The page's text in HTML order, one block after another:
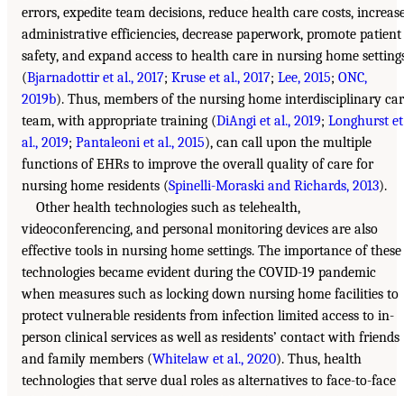
errors, expedite team decisions, reduce health care costs,
administrative efficiencies, decrease paperwork, promote patient
safety, and expand access to health care in nursing home
(Bjarnadottir et al., 2017; Kruse et al., 2017; Lee, 2015; ONC,
2019b). Thus, members of the nursing home interdisciplinary
team, with appropriate training (DiAngi et al., 2019; Longhurst et
al., 2019; Pantaleoni et al., 2015), can call upon the multiple
functions of EHRs to improve the overall quality of care for
nursing home residents (Spinelli-Moraski and Richards, 2013).
Other health technologies such as telehealth,
videoconferencing, and personal monitoring devices are also
effective tools in nursing home settings. The importance of these
technologies became evident during the COVID-19 pandemic
when measures such as locking down nursing home facilities to
protect vulnerable residents from infection limited access to in-
person clinical services as well as residents’ contact with friends
and family members (Whitelaw et al., 2020). Thus, health
technologies that serve dual roles as alternatives to face-to-face